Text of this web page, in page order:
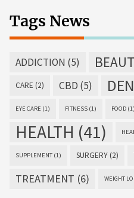
Tags News
ADDICTION (5)
CARE (2) CBD (5)
EYE CARE (1) FITNESS (1) FOOD (1)
HEALTH (41)
SUPPLEMENT (1) SURGERY (2)
TREATMENT (6) WEIGHT